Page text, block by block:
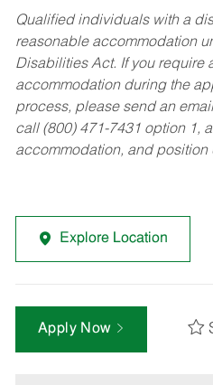
Qualified individuals with a
reasonable accommodation
Disabilities Act. If you require
accommodation during the
process, please send an
call (800) 471-7431 option 1,
accommodation, and position
Explore Location
Apply Now